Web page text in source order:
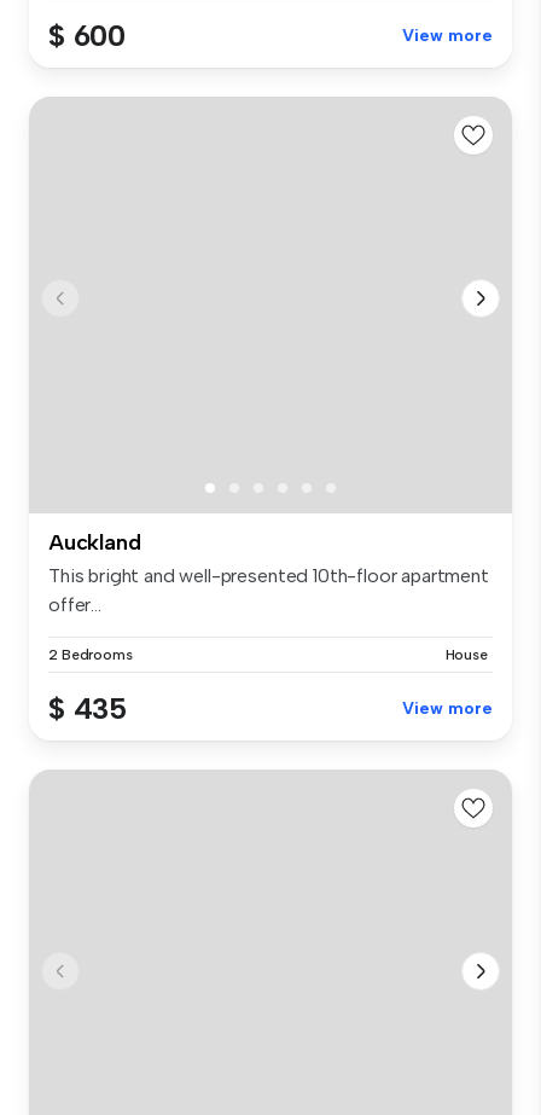
$ 600 View more
Auckland
This bright and well-presented 10th-floor apartment
offer...
2 Bedrooms House
$ 435 View more